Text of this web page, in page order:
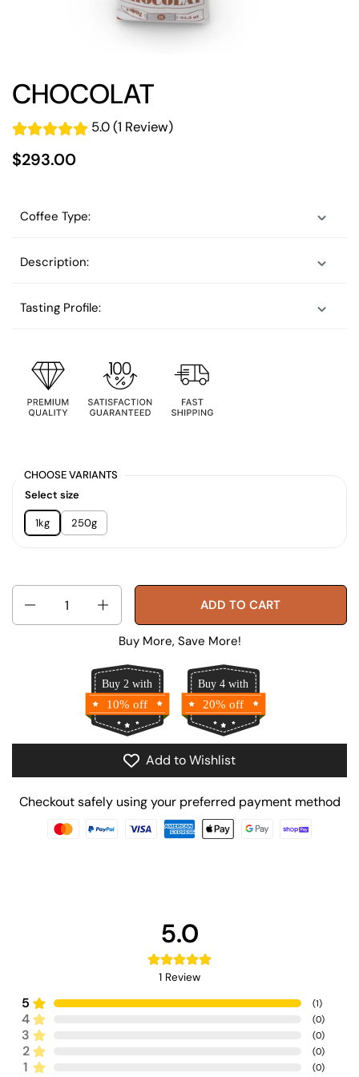
CHOCOLAT
5.0 (1 Review)
$293.00
Coffee Type:
Description:
Tasting Profile:
CHOOSE VARIANTS
Select size
1kg 250g
ADD TO CART
Buy More, Save More!
Buy 2 with
10% off
Buy 4 with
20% off
Add to Wishlist
Checkout safely using your preferred payment method
5.0
1 Review
5 (1)
4 (0)
3 (0)
2 (0)
1 (0)